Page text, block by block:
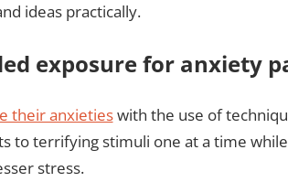
ideas practically.
exposure for anxiety
their anxietieswith the use of
to terrifying stimuli one at a time
stress.